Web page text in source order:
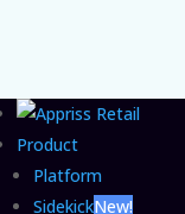
Product
Platform
SidekickNew!